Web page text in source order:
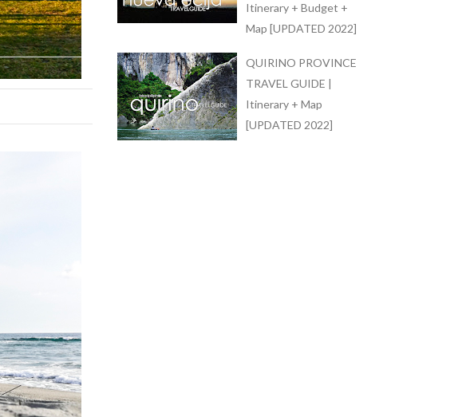
Itinerary + Budget +
Map [UPDATED 2022]
QUIRINO PROVINCE
TRAVEL GUIDE |
Itinerary + Map
[UPDATED 2022]